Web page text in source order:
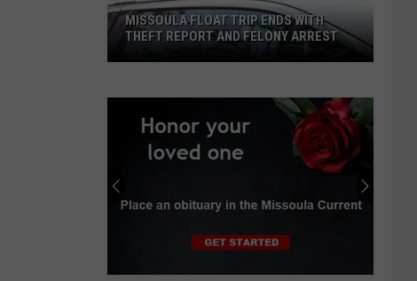
Float
Theft
Report
Arrest
MISSOULA FLOAT TRIP ENDS WITH
THEFT REPORT AND FELONY ARREST